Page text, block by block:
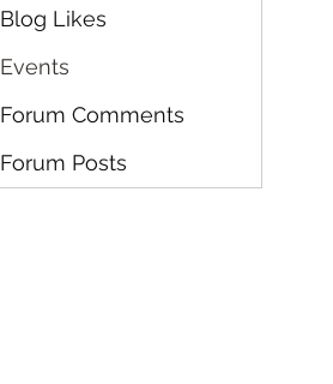
Blog Likes
Events
Forum Comments
Forum Posts